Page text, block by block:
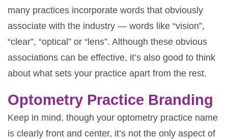
many practices incorporate words that obviously
associate with the industry — words like “vision”,
“clear”, “optical” or “lens”. Although these obvious
associations can be effective, it’s also good to think
about what sets your practice apart from the rest.
Optometry Practice Branding
Keep in mind, though your optometry practice name
is clearly front and center, it’s not the only aspect of